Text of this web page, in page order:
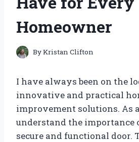
Homeowner
ByKristan Clifton
I have always been on the
innovative and practical
improvement solutions. As
understand the importance
secure and functional door.